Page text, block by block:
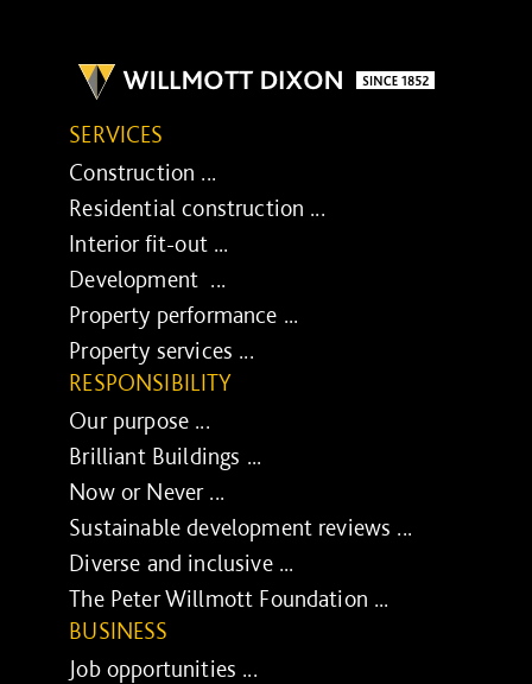
SERVICES
Construction ...
Residential construction ...
Interior fit-out ...
Development ...
Property performance ...
Property services ...
RESPONSIBILITY
Our purpose ...
Brilliant Buildings ...
Now or Never ...
Sustainable development reviews ...
Diverse and inclusive ...
The Peter Willmott Foundation ...
BUSINESS
Job opportunities ...